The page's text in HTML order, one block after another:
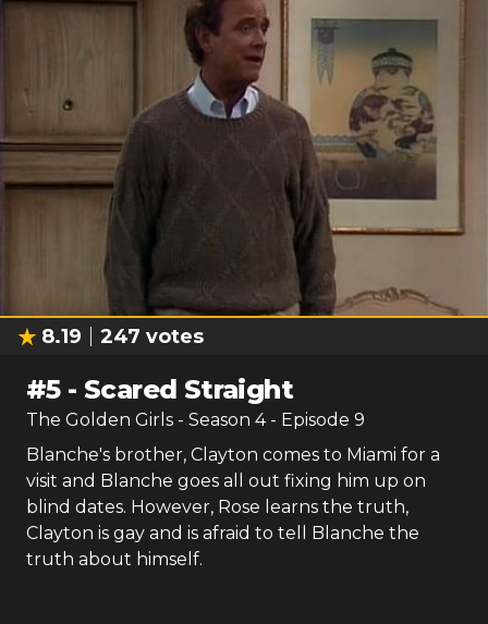
8.19 247 votes
#5- Scared Straight
The Golden Girls - Season 4- Episode 9
Blanche's brother, Clayton comes to Miami for a
visit and Blanche goes all out fixing him up on
blind dates. However, Rose learns the truth,
Clayton is gay and is afraid to tell Blanche the
truth about himself.